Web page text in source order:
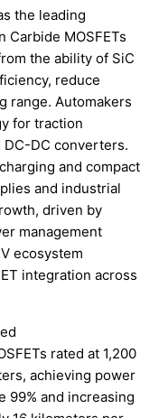
the leading
Carbide MOSFETs
the ability of SiC
reduce
range. Automakers
for traction
DC converters.
and compact
and industrial
driven by
management
ecosystem
integration across
rated at 1,200
achieving power
99% and increasing